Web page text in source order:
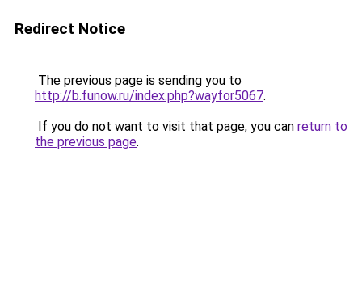
Redirect Notice
The previous page is sending you to
http://b.funow.ru/index.php?wayfor5067.
If you do not want to visit that page, you can return to
the previous page.